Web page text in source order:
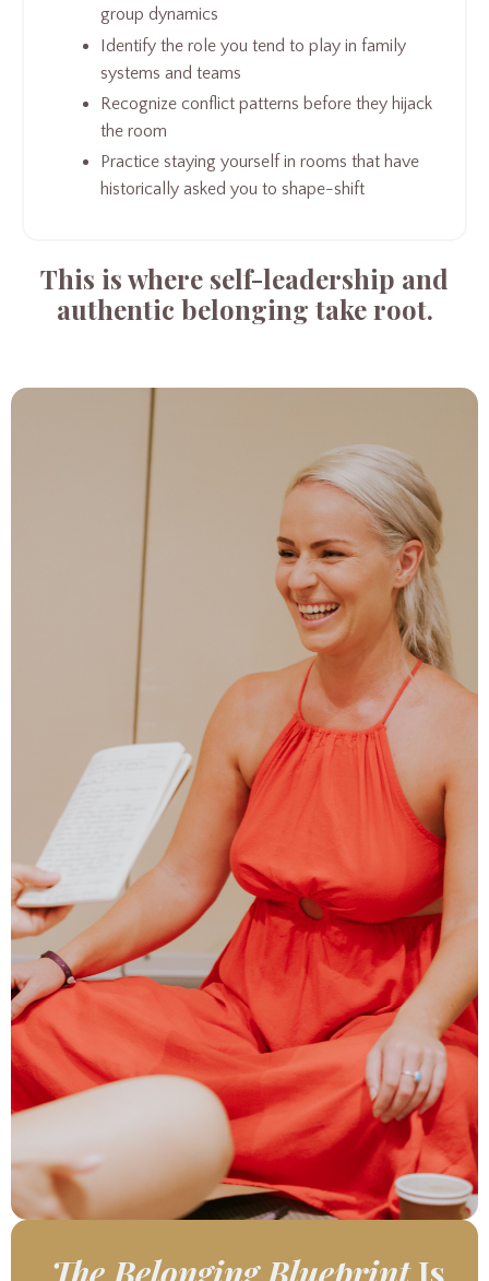
group dynamics
Identify the role you tend to play in family
systems and teams
Recognize conflict patterns before they hijack
the room
Practice staying yourself in rooms that have
historically asked you to shape-shift
This is where self-leadership and
authentic belonging take root.
The Belonging BlueprintIs